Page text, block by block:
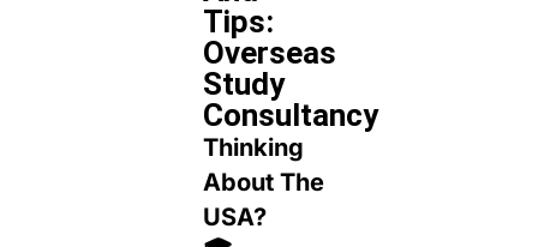
Tips:
Overseas
Study
Consultancy
Thinking
About The
USA?